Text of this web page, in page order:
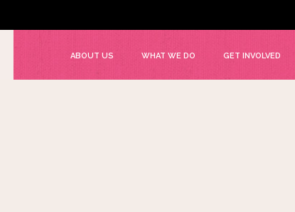
ABOUT US WHAT WE DO GET INVOLVED